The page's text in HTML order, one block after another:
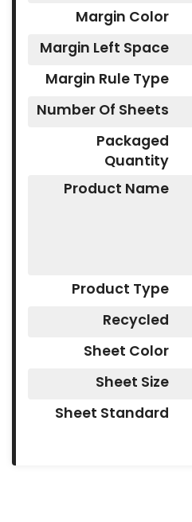
Margin Color
Margin Left Space
Margin Rule Type
Number Of Sheets
Packaged
Quantity
Product Name
Product Type
Recycled
Sheet Color
Sheet Size
Sheet Standard